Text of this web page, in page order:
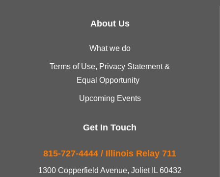
About Us
What we do
Terms of Use, Privacy Statement &
Equal Opportunity
Upcoming Events
Get In Touch
815-727-4444 / Illinois Relay 711
1300 Copperfield Avenue, Joliet IL 60432